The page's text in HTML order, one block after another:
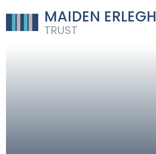
MAIDEN ERLEGH
TRUST